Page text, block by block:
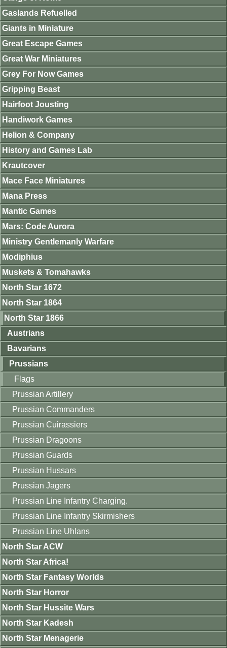
Gaslands Refuelled
Giants in Miniature
Great Escape Games
Great War Miniatures
Grey For Now Games
Gripping Beast
Hairfoot Jousting
Handiwork Games
Helion & Company
History and Games Lab
Krautcover
Mace Face Miniatures
Mana Press
Mantic Games
Mars: Code Aurora
Ministry Gentlemanly Warfare
Modiphius
Muskets & Tomahawks
North Star 1672
North Star 1864
North Star 1866
Austrians
Bavarians
Prussians
Flags
Prussian Artillery
Prussian Commanders
Prussian Cuirassiers
Prussian Dragoons
Prussian Guards
Prussian Hussars
Prussian Jagers
Prussian Line Infantry Charging.
Prussian Line Infantry Skirmishers
Prussian Line Uhlans
North Star ACW
North Star Africa!
North Star Fantasy Worlds
North Star Horror
North Star Hussite Wars
North Star Kadesh
North Star Menagerie